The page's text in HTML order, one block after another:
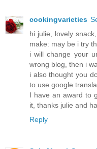
cookingvarieties
hi julie, lovely
make: may be i try
i will change your
wrong blog, then i
i also thought you
to use google
I have an award to
it, thanks julie and
Reply